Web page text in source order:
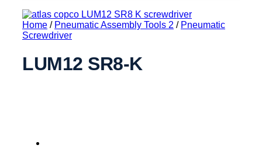
Home / Pneumatic Assembly Tools 2 / Pneumatic
Screwdriver
LUM12 SR8-K